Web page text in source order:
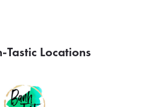
Locations